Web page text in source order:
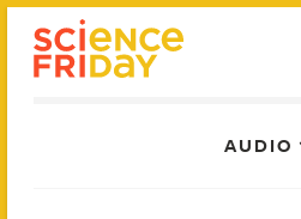
AUDIO